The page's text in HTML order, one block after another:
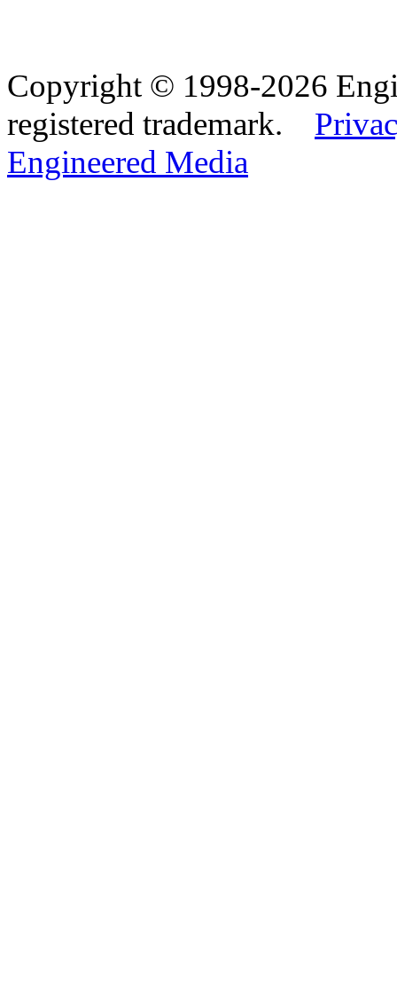
Copyright © 1998-2026
registered trademark.
Engineered Media